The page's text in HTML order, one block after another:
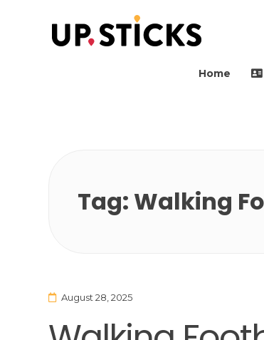
Home
Tag: Walking
August 28, 2025